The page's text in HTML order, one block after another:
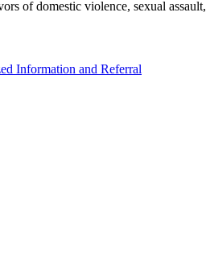
of domestic violence, sexual
Information and Referral